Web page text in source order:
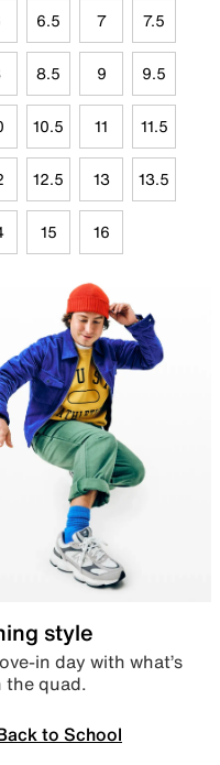
6.5 7 7.5
8.5 9 9.5
10.5 11 11.5
12.5 13 13.5
15 16
style
in day with what’s
the quad.
to School